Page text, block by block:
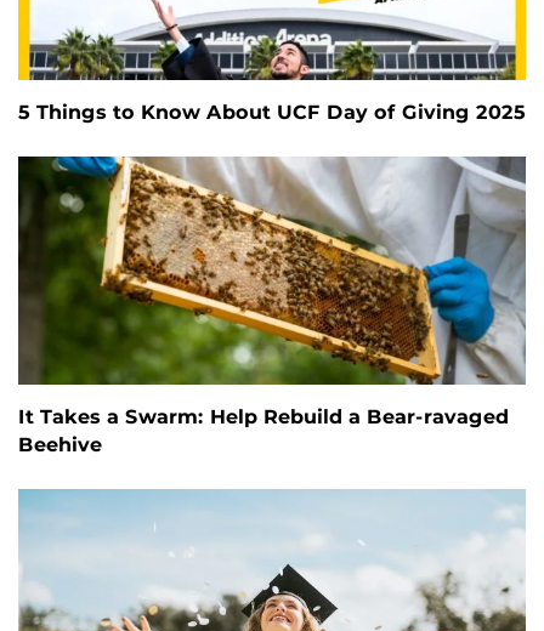
5 Things to Know About UCF Day of Giving 2025
It Takes a Swarm: Help Rebuild a Bear-ravaged
Beehive